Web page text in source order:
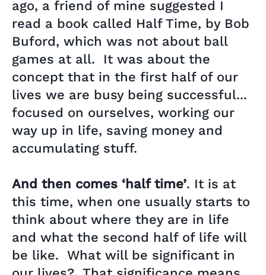
ago, a friend of mine suggested I
read a book called Half Time, by Bob
Buford, which was not about ball
games at all. It was about the
concept that in the first half of our
lives we are busy being successful...
focused on ourselves, working our
way up in life, saving money and
accumulating stuff.
And then comes ‘half time’. It is at
this time, when one usually starts to
think about where they are in life
and what the second half of life will
be like. What will be significant in